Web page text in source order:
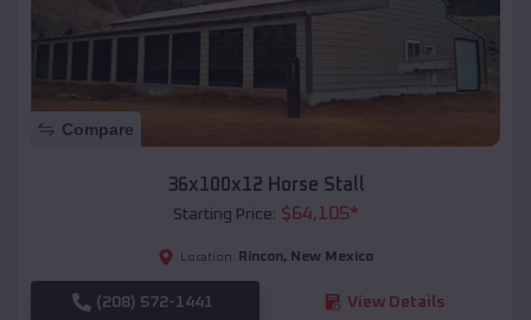
Compare
36x100x12 Horse Stall
Starting Price: $64,105*
Location: Rincon, New Mexico
(208) 572-1441 View Details